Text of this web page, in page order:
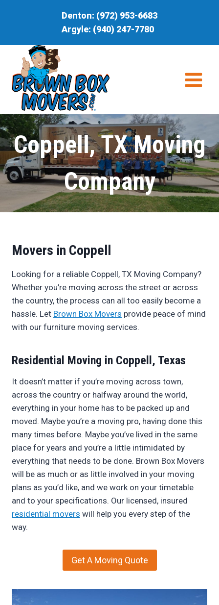
Denton: (972) 953-6683
Argyle: (940) 247-7780
Coppell, TX Moving
Company
Movers in Coppell
Looking for a reliable Coppell, TX Moving Company?
Whether you’re moving across the street or across
the country, the process can all too easily become a
hassle. Let Brown Box Movers provide peace of mind
with our furniture moving services.
Residential Moving in Coppell, Texas
It doesn’t matter if you’re moving across town,
across the country or halfway around the world,
everything in your home has to be packed up and
moved. Maybe you’re a moving pro, having done this
many times before. Maybe you’ve lived in the same
place for years and you’re a little intimidated by
everything that needs to be done. Brown Box Movers
will be as much or as little involved in your moving
plans as you’d like, and we work on your timetable
and to your specifications. Our licensed, insured
residential movers will help you every step of the
way.
Get A Moving Quote